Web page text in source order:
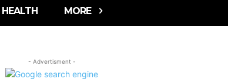
HEALTH MORE
- Advertisment -